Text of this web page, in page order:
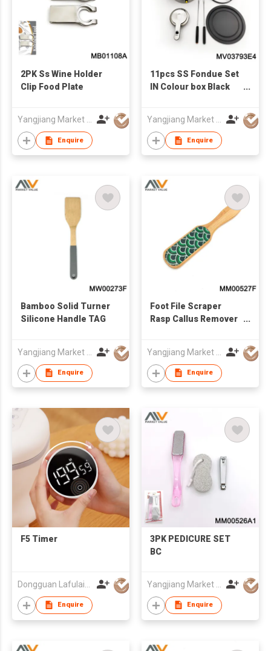
2PK Ss Wine Holder
Clip Food Plate
Yangjiang Market Value Enterprise Company Limited
Enquire
11pcs SS Fondue Set
IN Colour box Black
Yangjiang Market Value Enterprise Company Limited
Enquire
Bamboo Solid Turner
Silicone Handle TAG
Enquire
Foot File Scraper
Rasp Callus Remover
Enquire
F5 Timer
Enquire
3PK PEDICURE SET
BC
Enquire